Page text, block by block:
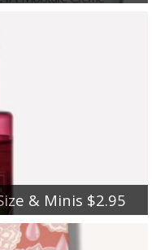
& Minis $2.95